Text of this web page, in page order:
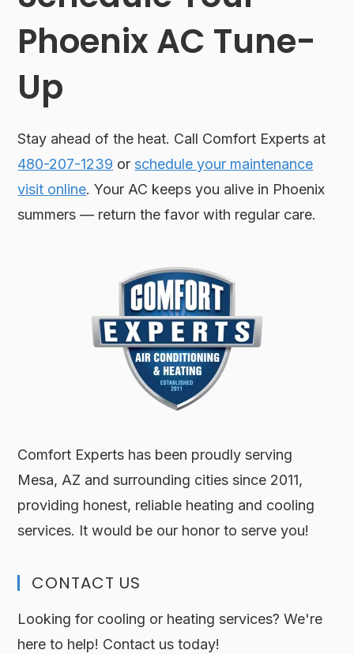
Phoenix AC Tune-
Up
Stay ahead of the heat. Call Comfort Experts at
480-207-1239 orschedule your maintenance
visit online. Your AC keeps you alive in Phoenix
summers — return the favor with regular care.
Comfort Experts has been proudly serving
Mesa, AZ and surrounding cities since 2011,
providing honest, reliable heating and cooling
services. It would be our honor to serve you!
CONTACT US
Looking for cooling or heating services? We're
here to help! Contact us today!